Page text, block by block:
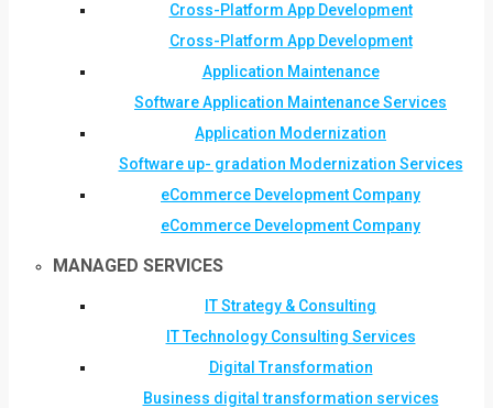
Cross-Platform App Development
Cross-Platform App Development
Application Maintenance
Software Application Maintenance Services
Application Modernization
Software up- gradation Modernization Services
eCommerce Development Company
eCommerce Development Company
MANAGED SERVICES
IT Strategy & Consulting
IT Technology Consulting Services
Digital Transformation
Business digital transformation services